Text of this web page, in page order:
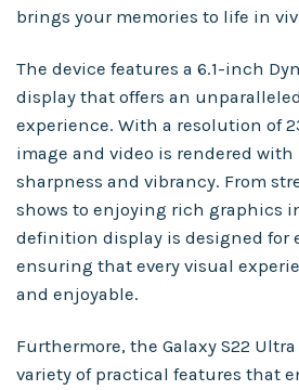
brings your memories to life in
The device features a 6.1-inch
display that offers an
experience. With a resolution of
image and video is rendered with
sharpness and vibrancy. From
shows to enjoying rich graphics
definition display is designed for
ensuring that every visual
and enjoyable.
Furthermore, the Galaxy S22
variety of practical features that